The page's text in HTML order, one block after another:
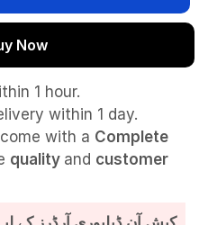
Now
1 hour.
within 1 day.
come with a Complete
quality and customer